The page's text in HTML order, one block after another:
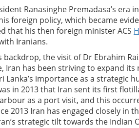
Ranasinghe Premadasa’s era
foreign policy, which became
that his then foreign minister ACS
Iranians.
backdrop, the visit of Dr Ebrahim
Iran has been striving to expand
Lanka’s importance as a strategic
in 2013 that Iran sent its first
as a port visit, and this
2013 Iran has engaged closely
strategic tilt towards the Indian